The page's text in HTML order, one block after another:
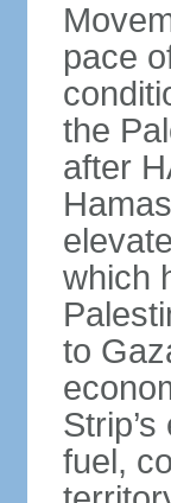
pace
the
after
which
to
fuel,